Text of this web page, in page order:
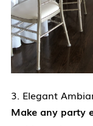
3. Elegant
Make any party